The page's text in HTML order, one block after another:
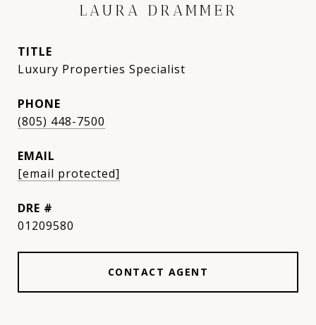
LAURA DRAMMER
TITLE
Luxury Properties Specialist
PHONE
(805) 448-7500
EMAIL
[email protected]
DRE #
01209580
CONTACT AGENT